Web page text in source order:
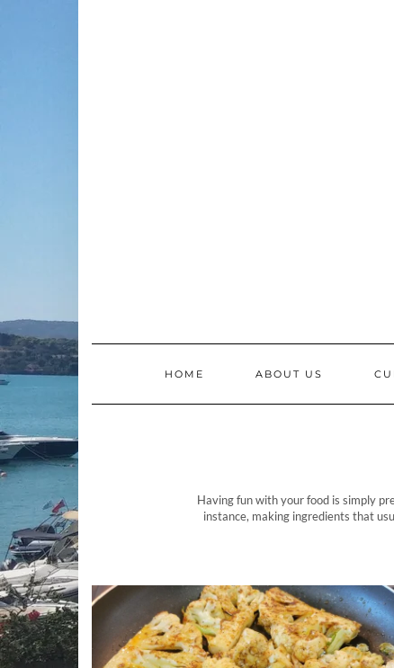
HOME ABOUT US
Having fun with your food is simply
instance, making ingredients that